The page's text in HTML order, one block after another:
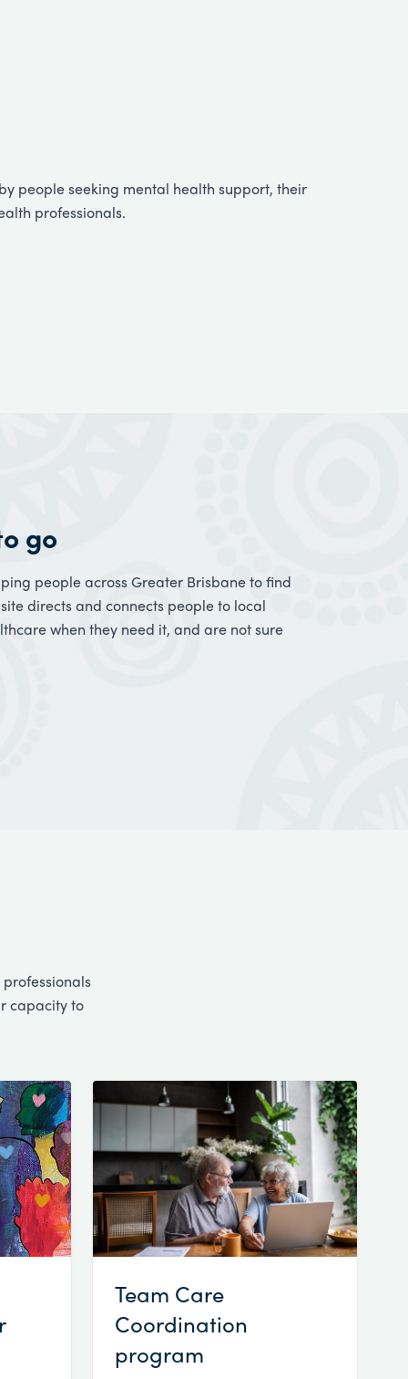
people seeking mental health support, their
professionals.
go
people across Greater Brisbane to find
directs and connects people to local
when they need it, and are not sure
capacity to
Team Care
Coordination
program